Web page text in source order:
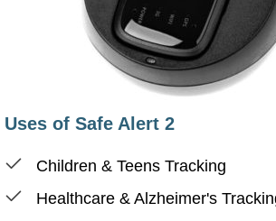
Uses of Safe Alert 2
Children & Teens Tracking
Healthcare & Alzheimer's